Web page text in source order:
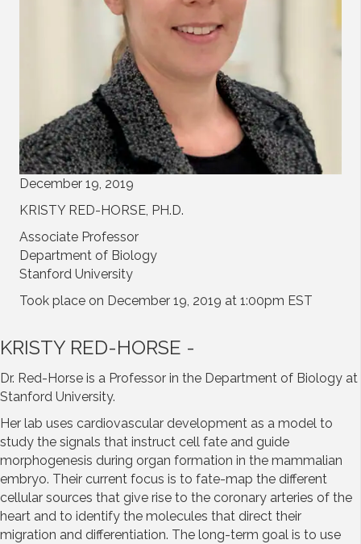
December 19, 2019
KRISTY RED-HORSE, PH.D.
Associate Professor
Department of Biology
Stanford University
Took place on December 19, 2019 at 1:00pm EST
KRISTY RED-HORSE -
Dr. Red-Horse is a Professor in the Department of Biology at
Stanford University.
Her lab uses cardiovascular development as a model to
study the signals that instruct cell fate and guide
morphogenesis during organ formation in the mammalian
embryo. Their current focus is to fate-map the different
cellular sources that give rise to the coronary arteries of the
heart and to identify the molecules that direct their
migration and differentiation. The long-term goal is to use